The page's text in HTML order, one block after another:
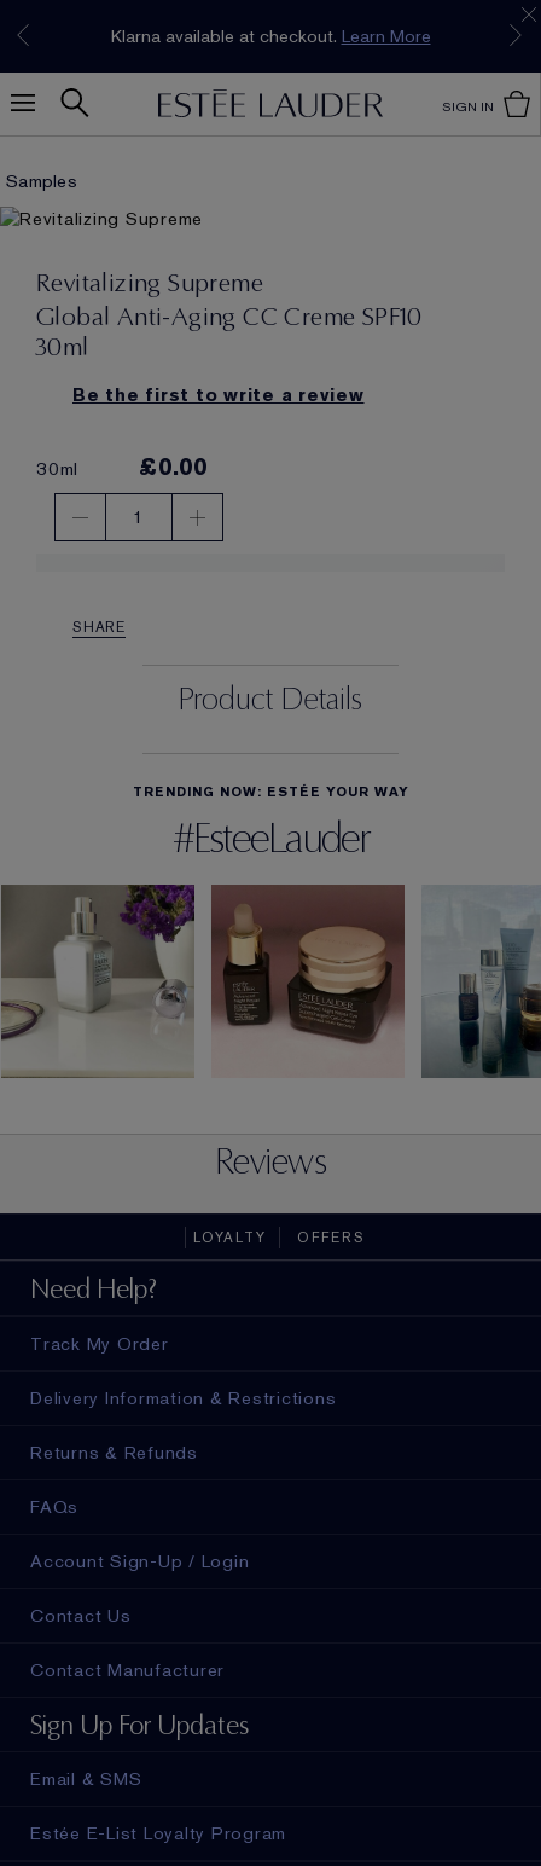
Join Now
Klarna available at checkout. Learn More
SIGN IN
Samples
Revitalizing Supreme
Global Anti-Aging CC Creme SPF10
30ml
Be the first to write a review
30ml £0.00
1
SHARE
Product Details
TRENDING NOW: ESTÉE YOUR WAY
#EsteeLauder
Reviews
LOYALTY OFFERS
Need Help?
Track My Order
Delivery Information & Restrictions
Returns & Refunds
FAQs
Account Sign-Up / Login
Contact Us
Contact Manufacturer
Sign Up For Updates
Email & SMS
Estée E-List Loyalty Program